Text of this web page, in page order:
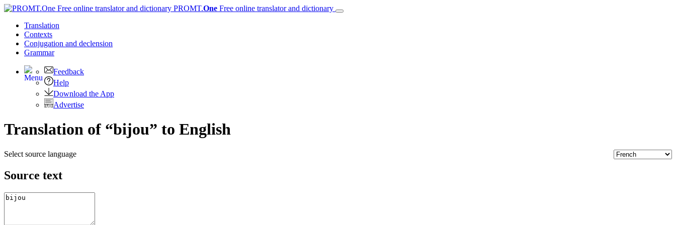
PROMT.One Free online translator and dictionary
Translation
Contexts
Conjugation and declension
Grammar
Feedback
Help
Download the App
Advertise
Translation of “bijou” to English
Select source language
Source text